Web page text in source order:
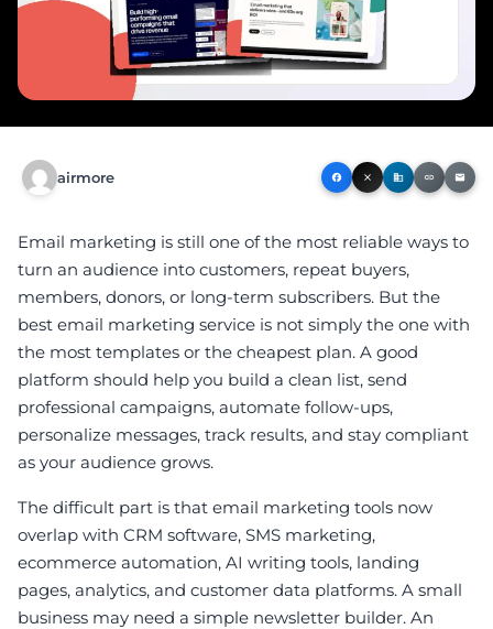
airmore facebook close business link email
Email marketing is still one of the most reliable ways to
turn an audience into customers, repeat buyers,
members, donors, or long-term subscribers. But the
best email marketing service is not simply the one with
the most templates or the cheapest plan. A good
platform should help you build a clean list, send
professional campaigns, automate follow-ups,
personalize messages, track results, and stay compliant
as your audience grows.
The difficult part is that email marketing tools now
overlap with CRM software, SMS marketing,
ecommerce automation, AI writing tools, landing
pages, analytics, and customer data platforms. A small
business may need a simple newsletter builder. An